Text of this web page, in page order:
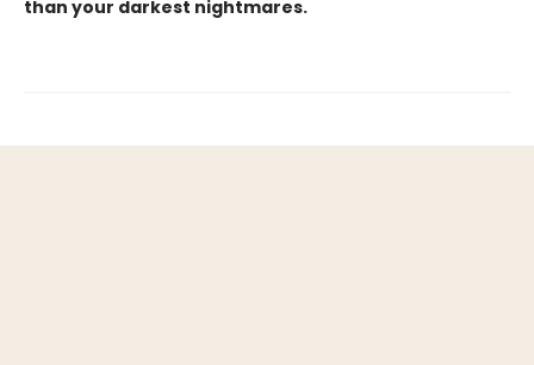
than your darkest nightmares.